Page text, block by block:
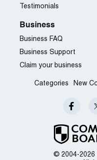
© 2004-2026
Testimonials
Business
Business FAQ
Business Support
Claim your business
Categories New